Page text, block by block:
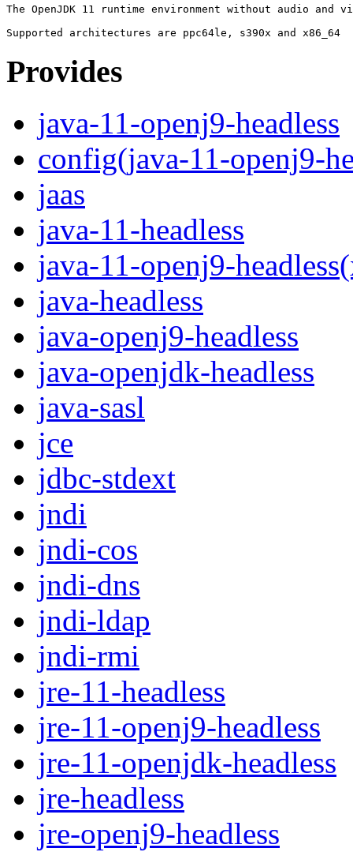
The OpenJDK 11 runtime environment without audio and
Provides
java-11-openj9-headless
config(java-11-openj9-
jaas
java-11-headless
java-11-openj9-
java-headless
java-openj9-headless
java-openjdk-headless
java-sasl
jce
jdbc-stdext
jndi
jndi-cos
jndi-dns
jndi-ldap
jndi-rmi
jre-11-headless
jre-11-openj9-headless
jre-11-openjdk-headless
jre-headless
jre-openj9-headless